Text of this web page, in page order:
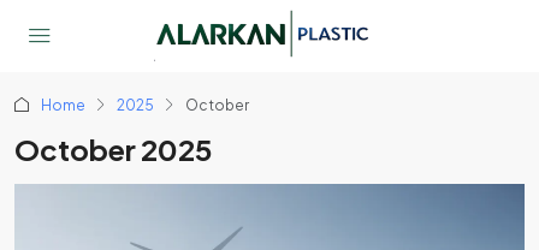
Home 2025 October
October 2025